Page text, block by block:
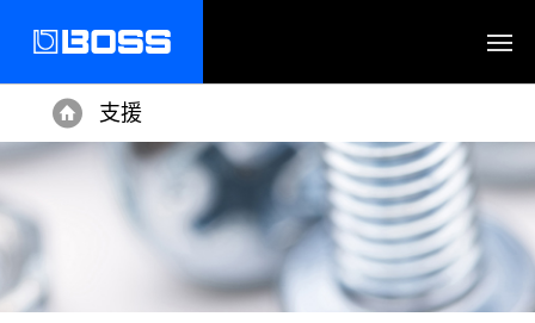
Home
支援